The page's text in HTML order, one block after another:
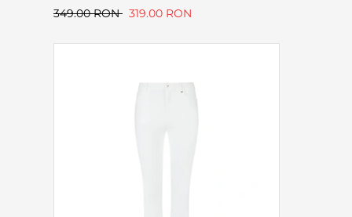
349.00 RON 319.00 RON